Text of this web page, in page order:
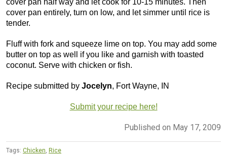
cover pan half way and let cook for 10-15 minutes. Then
cover pan entirely, turn on low, and let simmer until rice is
tender.
Fluff with fork and squeeze lime on top. You may add some
butter on top as well if you like and garnish with toasted
coconut. Serve with chicken or fish.
Recipe submitted by Jocelyn, Fort Wayne, IN
Submit your recipe here!
Published on May 17, 2009
Tags: Chicken, Rice